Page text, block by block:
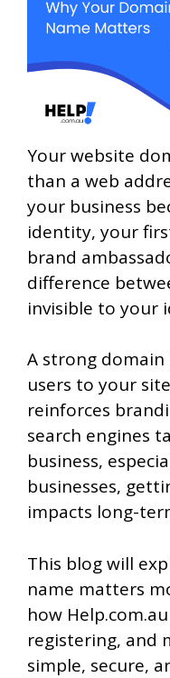
Your website
than a web
your business
identity, your
brand
difference
invisible to your
A strong domain
users to your
reinforces
search engines
business,
businesses,
impacts long-
This blog will
name matters
how
registering, and
simple, secure,